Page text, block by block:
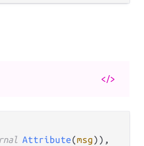
</>
Attribute(msg)),